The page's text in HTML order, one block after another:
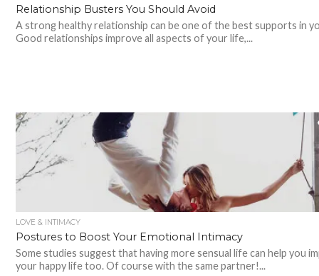
Relationship Busters You Should Avoid
A strong healthy relationship can be one of the best supports in
Good relationships improve all aspects of your life,...
LOVE & INTIMACY
Postures to Boost Your Emotional Intimacy
Some studies suggest that having more sensual life can help you
your happy life too. Of course with the same partner!...